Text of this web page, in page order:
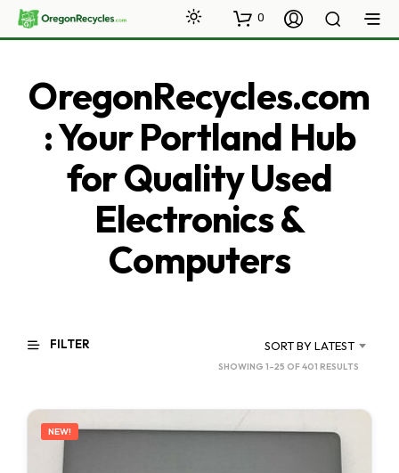
0
OregonRecycles.com
: Your Portland Hub
for Quality Used
Electronics &
Computers
FILTER SORT BY LATEST
SHOWING 1–25 OF 401 RESULTS
LATEST
NEW!